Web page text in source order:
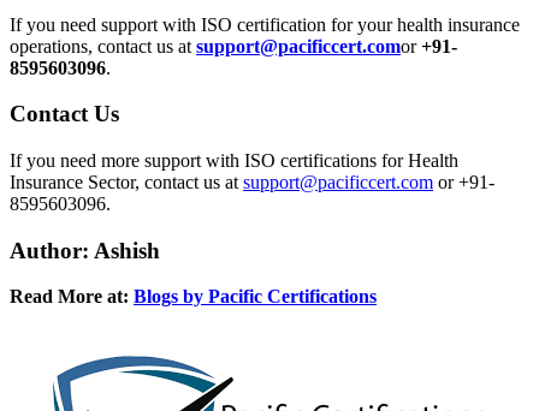
If you need support with ISO certification for your health insurance
operations, contact us at support@pacificcert.comor+91-
8595603096.
ContactUs
If you need more support with ISO certifications for Health
Insurance Sector, contact us at support@pacificcert.com or +91-
8595603096.
Author: Ashish
Read More at: Blogs by Pacific Certifications